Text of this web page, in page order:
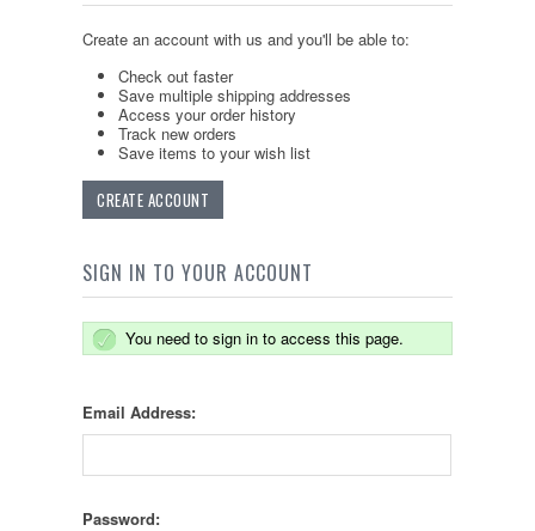
Create an account with us and you'll be able to:
Check out faster
Save multiple shipping addresses
Access your order history
Track new orders
Save items to your wish list
CREATE ACCOUNT
SIGN IN TO YOUR ACCOUNT
You need to sign in to access this page.
Email Address:
Password: